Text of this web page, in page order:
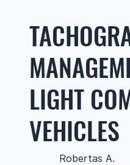
LIGHT
VEHICLES
Robertas A.